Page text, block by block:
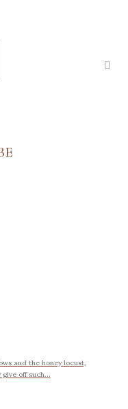
and the honey locust,
off such...